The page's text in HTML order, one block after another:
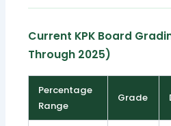
Current KPK Board
Through 2025)
Percentage
Range
Grade